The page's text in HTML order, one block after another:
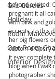
Gift Guides
Holiday
Room
One Room
Interior Design
beyond excited!
pregnant it all
with pink and
accents. To this
her big flowers
custom drapery
it ever complete
blog when I was
photographer